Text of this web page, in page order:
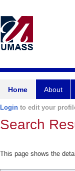
Home About
Login to edit your
Search
This page shows the